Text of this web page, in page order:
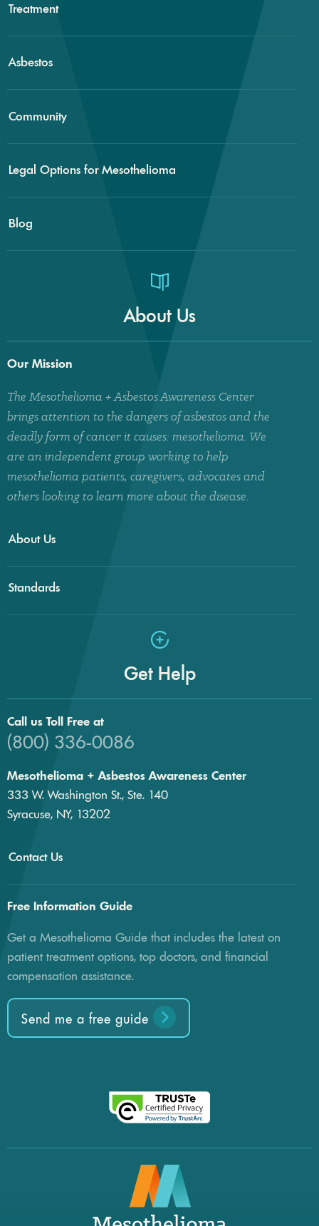
Treatment
Asbestos
Community
Legal Options for Mesothelioma
Blog
About Us
Our Mission
The Mesothelioma + Asbestos Awareness Center
brings attention to the dangers of asbestos and the
deadly form of cancer it causes: mesothelioma. We
are an independent group working to help
mesothelioma patients, caregivers, advocates and
others looking to learn more about the disease.
About Us
Standards
Get Help
Call us Toll Free at
(800) 336-0086
Mesothelioma + Asbestos Awareness Center
333 W. Washington St., Ste. 140
Syracuse, NY, 13202
Contact Us
Free Information Guide
Get a Mesothelioma Guide that includes the latest on
patient treatment options, top doctors, and financial
compensation assistance.
Send me a free guide